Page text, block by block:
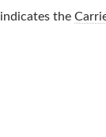
indicates the